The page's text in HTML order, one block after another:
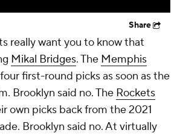
Share
really want you to know that
Mikal Bridges. The Memphis
first-round picks as soon as the
Brooklyn said no. The Rockets
own picks back from the 2021
Brooklyn said no. At virtually